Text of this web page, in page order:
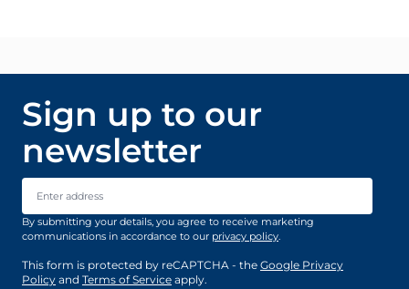
Sign up to our
newsletter
Email Address
By submitting your details, you agree to receive marketing
communications in accordance to our privacy policy.
This form is protected by reCAPTCHA - the Google Privacy
Policy and Terms of Service apply.